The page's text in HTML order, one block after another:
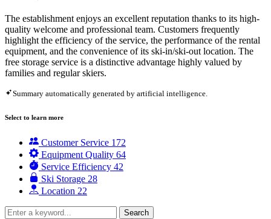
The establishment enjoys an excellent reputation thanks to its high-
quality welcome and professional team. Customers frequently
highlight the efficiency of the service, the performance of the rental
equipment, and the convenience of its ski-in/ski-out location. The
free storage service is a distinctive advantage highly valued by
families and regular skiers.
Summary automatically generated by artificial intelligence.
Select to learn more
Customer Service 172
Equipment Quality 64
Service Efficiency 42
Ski Storage 28
Location 22
Search